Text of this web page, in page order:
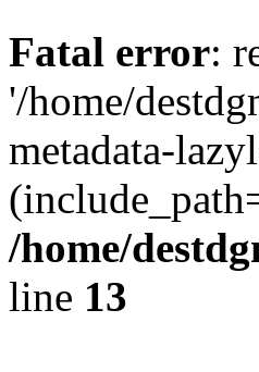
Fatal error:
'/home/
metadata-
/home/
line 13